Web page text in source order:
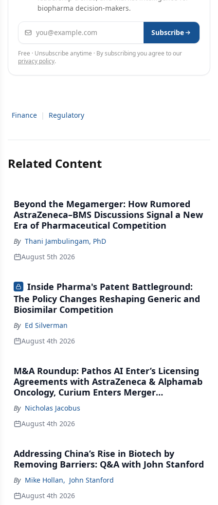
biopharma decision-makers.
Email address Subscribe
Free · Unsubscribe anytime · By subscribing you agree to our
privacy policy.
Finance | Regulatory
Related Content
Beyond the Megamerger: How Rumored
AstraZeneca–BMS Discussions Signal a New
Era of Pharmaceutical Competition
By Thani Jambulingam, PhD
August 5th 2026
Inside Pharma's Patent Battleground:
The Policy Changes Reshaping Generic and
Biosimilar Competition
By Ed Silverman
August 4th 2026
M&A Roundup: Pathos AI Enter’s Licensing
Agreements with AstraZeneca & Alphamab
Oncology, Curium Enters Merger
Agreement with Lantheus
By Nicholas Jacobus
August 4th 2026
Addressing China’s Rise in Biotech by
Removing Barriers: Q&A with John Stanford
By Mike Hollan, John Stanford
August 4th 2026